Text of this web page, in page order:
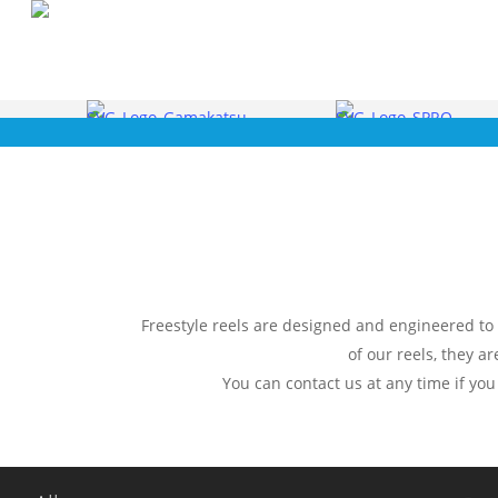
Freestyle reels are designed and engineered
of our reels, they
You can contact us at any time if